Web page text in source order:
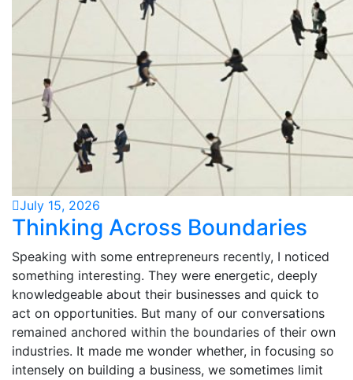
July 15, 2026
Thinking Across Boundaries
Speaking with some entrepreneurs recently, I noticed
something interesting. They were energetic, deeply
knowledgeable about their businesses and quick to
act on opportunities. But many of our conversations
remained anchored within the boundaries of their own
industries. It made me wonder whether, in focusing so
intensely on building a business, we sometimes limit